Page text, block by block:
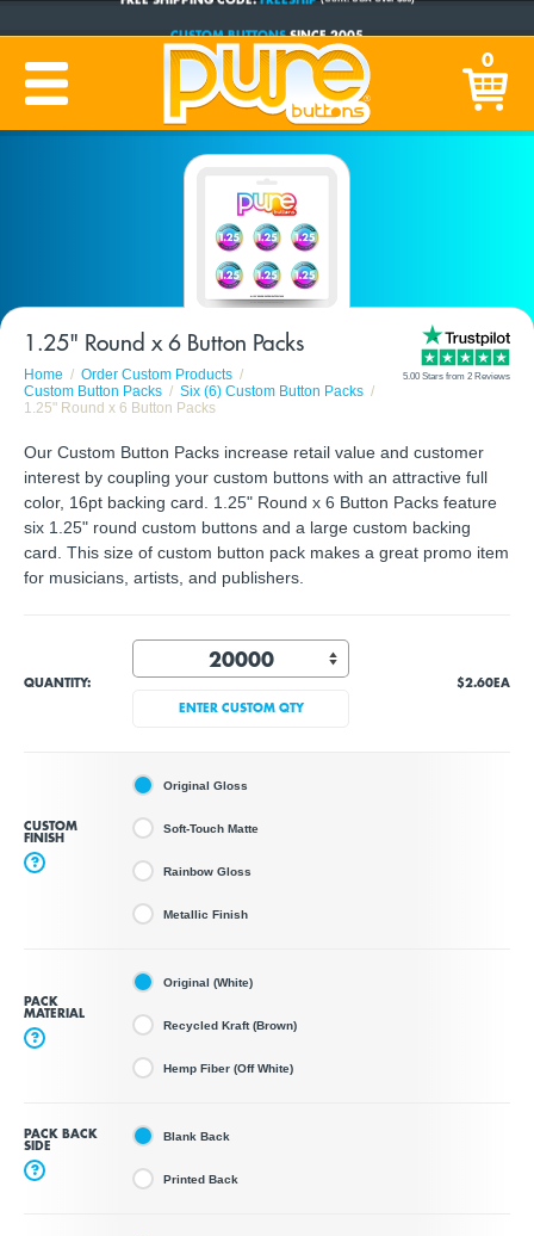
PRODUCTION TIME:1-5 BUSINESS DAYS(Plus Ship Time) 0
1.25" Round x 6 Button Packs
Home
Order Custom Products
Custom Button Packs
Six (6) Custom Button Packs
1.25" Round x 6 Button Packs
5.00 Stars from 2 Reviews
Our Custom Button Packs increase retail value and customer
interest by coupling your custom buttons with an attractive full
color, 16pt backing card. 1.25" Round x 6 Button Packs feature
six 1.25" round custom buttons and a large custom backing
card. This size of custom button pack makes a great promo item
for musicians, artists, and publishers.
QUANTITY:
ENTER CUSTOM QTY
$2.60EA
CUSTOM
FINISH
?
Original Gloss
Soft-Touch Matte
Rainbow Gloss
Metallic Finish
PACK
MATERIAL
?
Original (White)
Recycled Kraft (Brown)
Hemp Fiber (Off White)
PACK BACK
SIDE
?
Blank Back
Printed Back